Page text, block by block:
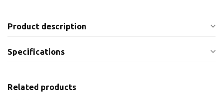
Product description
Specifications
Related products